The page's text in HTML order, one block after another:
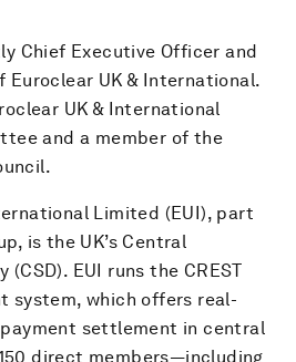
Chief Executive Officer and
Euroclear UK & International.
UK & International
and a member of the
Limited (EUI), part
is the UK’s Central
EUI runs the CREST
system, which offers real-
settlement in central
direct members—including